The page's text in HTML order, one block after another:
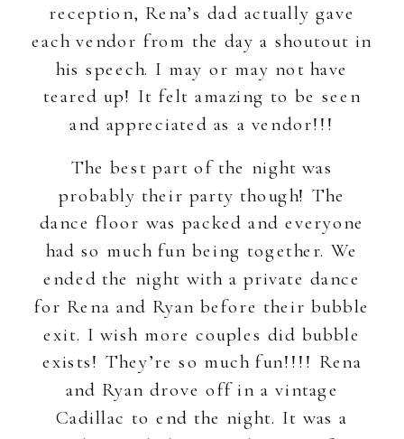
reception, Rena’s dad actually gave
each vendor from the day a shoutout in
his speech. I may or may not have
teared up! It felt amazing to be seen
and appreciated as a vendor!!!
The best part of the night was
probably their party though! The
dance floor was packed and everyone
had so much fun being together. We
ended the night with a private dance
for Rena and Ryan before their bubble
exit. I wish more couples did bubble
exists! They’re so much fun!!!! Rena
and Ryan drove off in a vintage
Cadillac to end the night. It was a